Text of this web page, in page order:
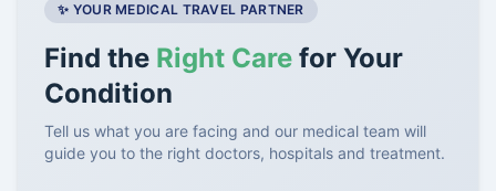
✨ YOUR MEDICAL TRAVEL PARTNER
Find the Right Care for Your
Condition
Tell us what you are facing and our medical team will
guide you to the right doctors, hospitals and treatment.